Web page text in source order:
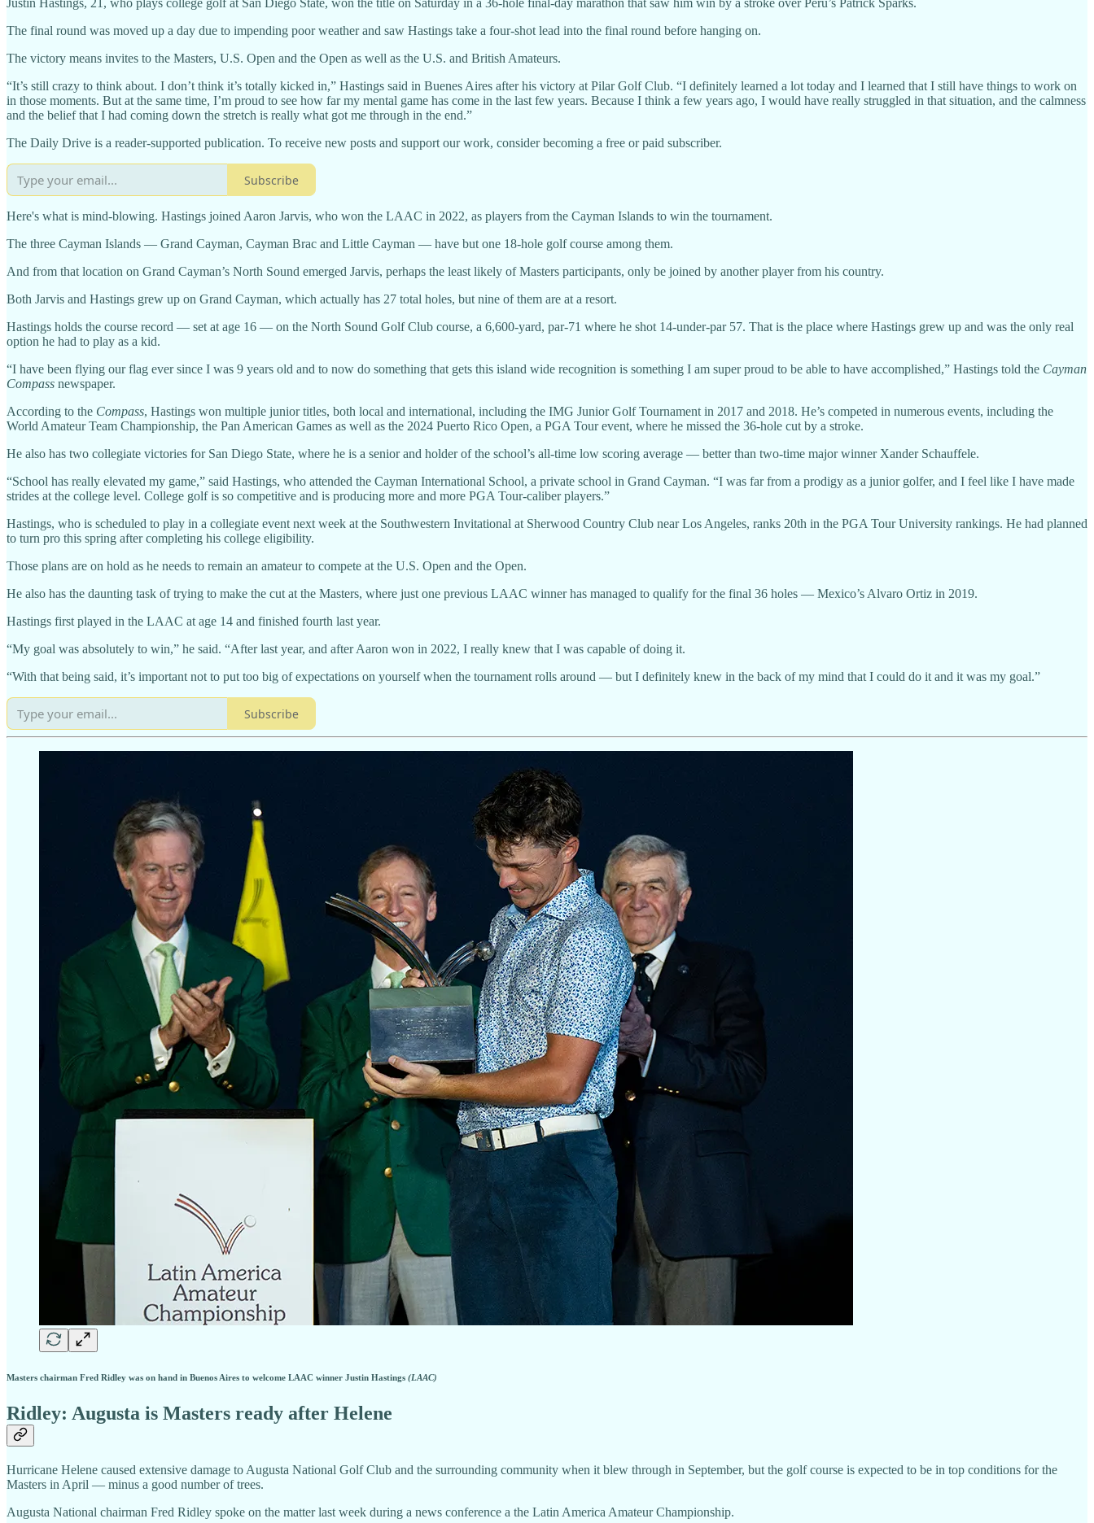
Justin Hastings, 21, who plays college golf at San Diego State, won the title on Saturday in a 36-hole final-day marathon that saw him win by a stroke over Peru’s Patrick Sparks.
The final round was moved up a day due to impending poor weather and saw Hastings take a four-shot lead into the final round before hanging on.
The victory means invites to the Masters, U.S. Open and the Open as well as the U.S. and British Amateurs.
“It’s still crazy to think about. I don’t think it’s totally kicked in,” Hastings said in Buenes Aires after his victory at Pilar Golf Club. “I definitely learned a lot today and I learned that I still have things to work on
in those moments. But at the same time, I’m proud to see how far my mental game has come in the last few years. Because I think a few years ago, I would have really struggled in that situation, and the calmness
and the belief that I had coming down the stretch is really what got me through in the end.”
The Daily Drive is a reader-supported publication. To receive new posts and support our work, consider becoming a free or paid subscriber.
Subscribe
Here's what is mind-blowing. Hastings joined Aaron Jarvis, who won the LAAC in 2022, as players from the Cayman Islands to win the tournament.
The three Cayman Islands — Grand Cayman, Cayman Brac and Little Cayman — have but one 18-hole golf course among them.
And from that location on Grand Cayman’s North Sound emerged Jarvis, perhaps the least likely of Masters participants, only be joined by another player from his country.
Both Jarvis and Hastings grew up on Grand Cayman, which actually has 27 total holes, but nine of them are at a resort.
Hastings holds the course record — set at age 16 — on the North Sound Golf Club course, a 6,600-yard, par-71 where he shot 14-under-par 57. That is the place where Hastings grew up and was the only real
option he had to play as a kid.
“I have been flying our flag ever since I was 9 years old and to now do something that gets this island wide recognition is something I am super proud to be able to have accomplished,” Hastings told the Cayman
Compass newspaper.
According to the Compass, Hastings won multiple junior titles, both local and international, including the IMG Junior Golf Tournament in 2017 and 2018. He’s competed in numerous events, including the
World Amateur Team Championship, the Pan American Games as well as the 2024 Puerto Rico Open, a PGA Tour event, where he missed the 36-hole cut by a stroke.
He also has two collegiate victories for San Diego State, where he is a senior and holder of the school’s all-time low scoring average — better than two-time major winner Xander Schauffele.
“School has really elevated my game,” said Hastings, who attended the Cayman International School, a private school in Grand Cayman. “I was far from a prodigy as a junior golfer, and I feel like I have made
strides at the college level. College golf is so competitive and is producing more and more PGA Tour-caliber players.”
Hastings, who is scheduled to play in a collegiate event next week at the Southwestern Invitational at Sherwood Country Club near Los Angeles, ranks 20th in the PGA Tour University rankings. He had planned
to turn pro this spring after completing his college eligibility.
Those plans are on hold as he needs to remain an amateur to compete at the U.S. Open and the Open.
He also has the daunting task of trying to make the cut at the Masters, where just one previous LAAC winner has managed to qualify for the final 36 holes — Mexico’s Alvaro Ortiz in 2019.
Hastings first played in the LAAC at age 14 and finished fourth last year.
“My goal was absolutely to win,” he said. “After last year, and after Aaron won in 2022, I really knew that I was capable of doing it.
“With that being said, it’s important not to put too big of expectations on yourself when the tournament rolls around — but I definitely knew in the back of my mind that I could do it and it was my goal.”
Subscribe
Masters chairman Fred Ridley was on hand in Buenos Aires to welcome LAAC winner Justin Hastings (LAAC)
Ridley: Augusta is Masters ready after Helene
Hurricane Helene caused extensive damage to Augusta National Golf Club and the surrounding community when it blew through in September, but the golf course is expected to be in top conditions for the
Masters in April — minus a good number of trees.
Augusta National chairman Fred Ridley spoke on the matter last week during a news conference a the Latin America Amateur Championship.